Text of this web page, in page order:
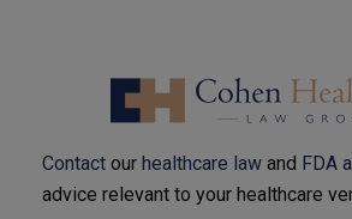
Contact our healthcare law and FDA
advice relevant to your healthcare